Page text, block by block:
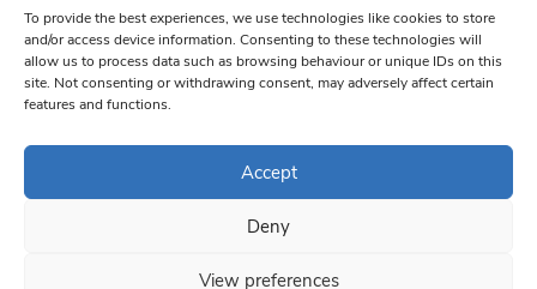
To provide the best experiences, we use technologies like cookies to store
and/or access device information. Consenting to these technologies will
allow us to process data such as browsing behaviour or unique IDs on this
site. Not consenting or withdrawing consent, may adversely affect certain
features and functions.
Accept
Deny
View preferences
Please
leave
this field
blank.
bottom of every email.Emails are serviced by Constant Contact
© 1997-2026 South West Londoner.
Privacy Policy
Terms & Conditions